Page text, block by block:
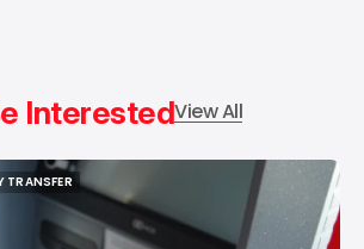
InterestedView All
TRANSFER
TRANSFER